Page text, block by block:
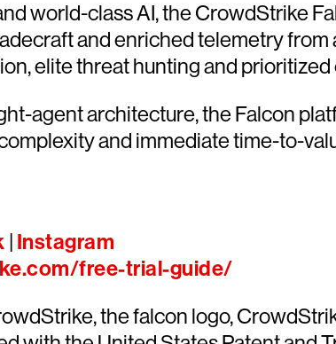
world-class AI, the CrowdStrike
and enriched telemetry
elite threat hunting and
agent architecture, the Falcon
and immediate time-to-
Instagram
free-trial-guide/
the falcon logo,